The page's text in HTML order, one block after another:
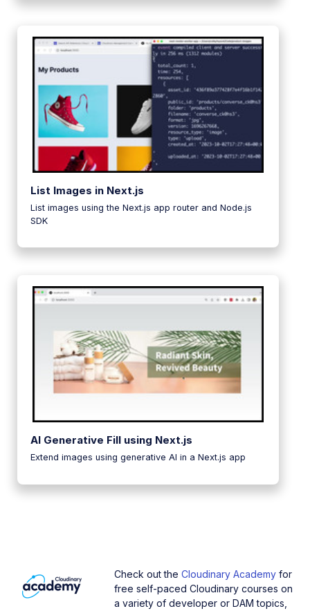
List Images in Next.js
List images using the Next.js app router and Node.js
SDK
AI Generative Fill using Next.js
Extend images using generative AI in a Next.js app
Check out the Cloudinary Academy for
free self-paced Cloudinary courses on
a variety of developer or DAM topics,